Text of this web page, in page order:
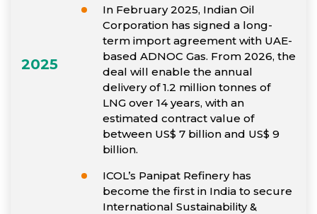
2025
In February 2025, Indian Oil
Corporation has signed a long-
term import agreement with UAE-
based ADNOC Gas. From 2026, the
deal will enable the annual
delivery of 1.2 million tonnes of
LNG over 14 years, with an
estimated contract value of
between US$ 7 billion and US$ 9
billion.
ICOL’s Panipat Refinery has
become the first in India to secure
International Sustainability &